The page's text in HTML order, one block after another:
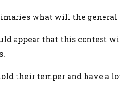
what will the general
appear that this contest
their temper and have a